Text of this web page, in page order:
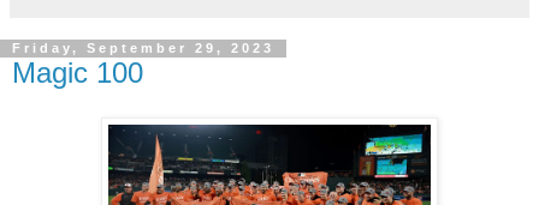
Friday, September 29, 2023
Magic 100